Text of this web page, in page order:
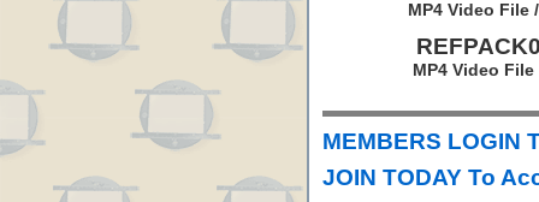
MP4 Video File
MP4 Video
MEMBERS LOGIN
JOIN TODAY To